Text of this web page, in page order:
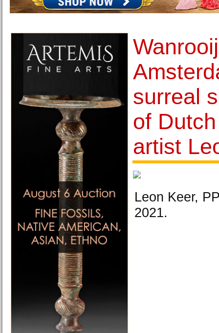
surreal
of
artist
Leon Keer,
2021.